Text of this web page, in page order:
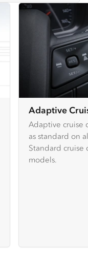
Adaptive
Adaptive cruise
as standard on
Standard cruise
models.